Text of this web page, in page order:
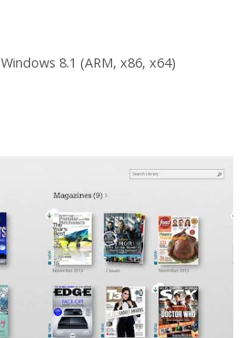
Windows 8.1 (ARM, x86, x64)